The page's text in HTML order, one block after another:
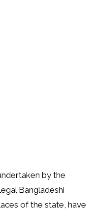
by the
Bangladeshi
of the state, have